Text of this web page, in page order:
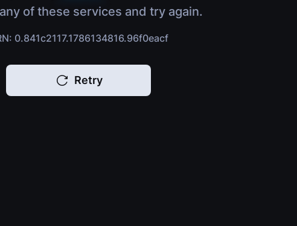
of these services and try again.
0.841c2117.1786134816.96f0eacf
Retry